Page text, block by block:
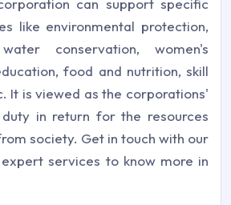
like environmental protection,
conservation, women's
food and nutrition, skill
It is viewed as the corporations'
in return for the resources
society. Get in touch with our
expert services to know more in